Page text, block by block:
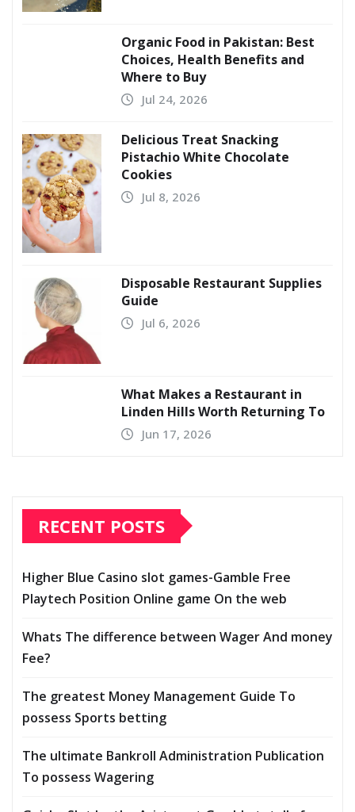
Organic Food in Pakistan: Best
Choices, Health Benefits and
Where to Buy
Jul 24, 2026
Delicious Treat Snacking
Pistachio White Chocolate
Cookies
Jul 8, 2026
Disposable Restaurant Supplies
Guide
Jul 6, 2026
What Makes a Restaurant in
Linden Hills Worth Returning To
Jun 17, 2026
RECENT POSTS
Higher Blue Casino slot games-Gamble Free
Playtech Position Online game On the web
Whats The difference between Wager And money
Fee?
The greatest Money Management Guide To
possess Sports betting
The ultimate Bankroll Administration Publication
To possess Wagering